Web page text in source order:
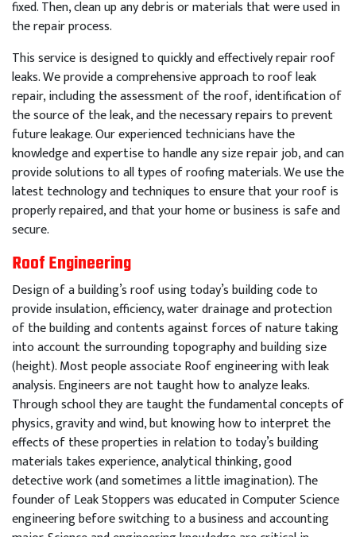
fixed.Then,cleanupanydebrisormaterials thatwereusedin
therepairprocess.
Thisserviceisdesignedtoquicklyandeffectivelyrepairroof
leaks.Weprovideacomprehensiveapproachtoroofleak
repair,includingtheassessmentoftheroof,identificationof
thesourceoftheleak,andthenecessaryrepairs toprevent
futureleakage.Ourexperiencedtechnicianshavethe
knowledgeandexpertisetohandleanysizerepairjob,andcan
providesolutions toalltypesofroofingmaterials.Weusethe
latesttechnologyandtechniques toensurethatyourroofis
properlyrepaired,andthatyourhomeorbusiness issafeand
secure.
Roof Engineering
Design of a building’s roof using today’s building code to
provide insulation, efficiency, water drainage and protection
of the building and contents against forces of nature taking
into account the surrounding topography and building size
(height). Most people associate Roof engineering with leak
analysis. Engineers are not taught how to analyze leaks.
Through school they are taught the fundamental concepts of
physics, gravity and wind, but knowing how to interpret the
effects of these properties in relation to today’s building
materials takes experience, analytical thinking, good
detective work (and sometimes a little imagination). The
founder of Leak Stoppers was educated in Computer Science
engineering before switching to a business and accounting